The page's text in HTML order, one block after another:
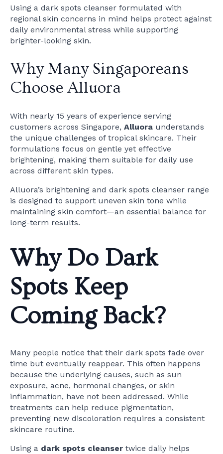
Using a dark spots cleanser formulated with
regional skin concerns in mind helps protect against
daily environmental stress while supporting
brighter-looking skin.
Why Many Singaporeans
Choose Alluora
With nearly 15 years of experience serving
customers across Singapore, Alluora understands
the unique challenges of tropical skincare. Their
formulations focus on gentle yet effective
brightening, making them suitable for daily use
across different skin types.
Alluora’s brightening and dark spots cleanser range
is designed to support uneven skin tone while
maintaining skin comfort—an essential balance for
long-term results.
Why Do Dark
Spots Keep
Coming Back?
Many people notice that their dark spots fade over
time but eventually reappear. This often happens
because the underlying causes, such as sun
exposure, acne, hormonal changes, or skin
inflammation, have not been addressed. While
treatments can help reduce pigmentation,
preventing new discoloration requires a consistent
skincare routine.
Using a dark spots cleanser twice daily helps